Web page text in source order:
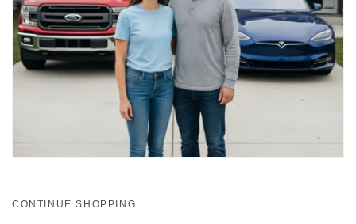
CONTINUE SHOPPING